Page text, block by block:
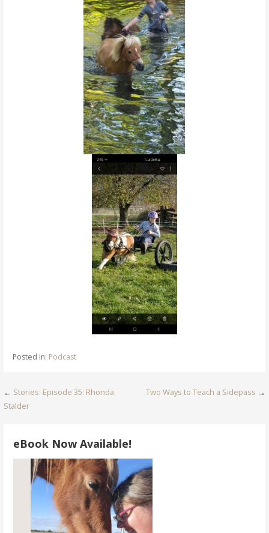
Posted in: Podcast
Post
← Stories: Episode 35: Rhonda
Stalder
Two Ways to Teach a Sidepass →
eBook Now Available!